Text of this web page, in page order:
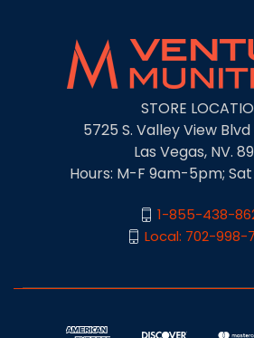
STORE
5725 S. Valley View Blvd
Las Vegas, NV.
Hours: M-F 9am-5pm;
1-855-438-
Local: 702-998-